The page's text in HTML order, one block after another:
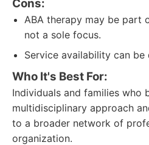
Cons:
ABA therapy may be part
not a sole focus.
Service availability can be
Who It's Best For:
Individuals and families who
multidisciplinary approach
to a broader network of
organization.